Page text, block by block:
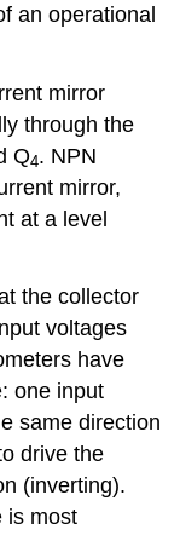
an operational
mirror
through the
Q4. NPN
mirror,
at a level
the collector
voltages
have
one input
same direction
drive the
(inverting).
is most